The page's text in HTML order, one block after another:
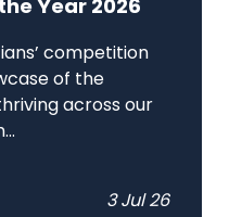
Year 2026
competition
of the
across our
3 Jul 26